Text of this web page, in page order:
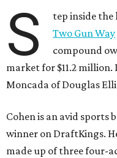
S tep inside
Two Gun Way
compound
market for $11.2 million.
Moncada of Douglas
Cohen is an avid sports
winner on DraftKings.
made up of three four-